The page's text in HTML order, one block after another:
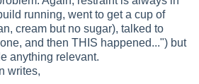
running, went to get a cup of
cream but no sugar), talked to
and then THIS happened...") but
anything relevant.
writes,